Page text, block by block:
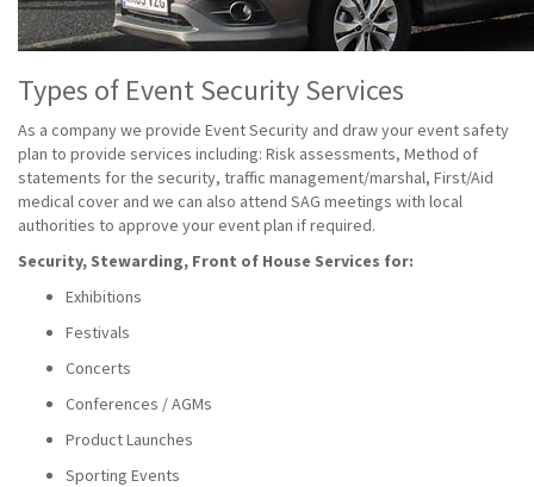
Types of Event Security Services
As a company we provide Event Security and draw your event safety
plan to provide services including: Risk assessments, Method of
statements for the security, traffic management/marshal, First/Aid
medical cover and we can also attend SAG meetings with local
authorities to approve your event plan if required.
Security, Stewarding, Front of House Services for:
Exhibitions
Festivals
Concerts
Conferences / AGMs
Product Launches
Sporting Events